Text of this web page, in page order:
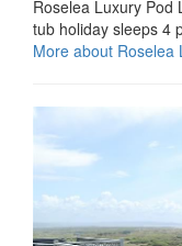
Roselea Luxury Pod
tub holiday sleeps 4
More about Roselea